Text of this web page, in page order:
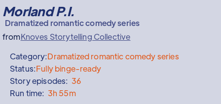
Morland P.I.
Dramatized romantic comedy series
fromKnoves Storytelling Collective
Category:Dramatized romantic comedy series
Status:Fully binge-ready
Story episodes: 36
Run time: 3h 55m